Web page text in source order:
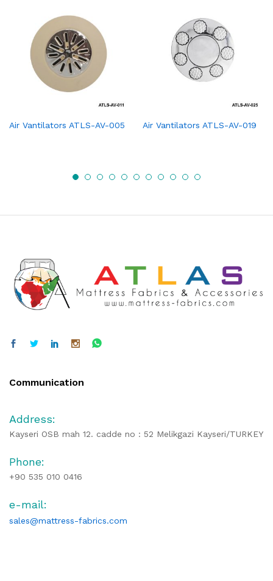
Air Vantilators ATLS-AV-005 Air Vantilators ATLS-AV-019
Communication
Address:
Kayseri OSB mah 12. cadde no : 52 Melikgazi Kayseri/TURKEY
Phone:
+90 535 010 0416
e-mail:
sales@mattress-fabrics.com